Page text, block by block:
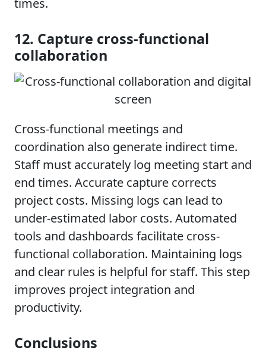
times.
12. Capture cross-functional
collaboration
Cross-functional meetings and
coordination also generate indirect time.
Staff must accurately log meeting start and
end times. Accurate capture corrects
project costs. Missing logs can lead to
under-estimated labor costs. Automated
tools and dashboards facilitate cross-
functional collaboration. Maintaining logs
and clear rules is helpful for staff. This step
improves project integration and
productivity.
Conclusions